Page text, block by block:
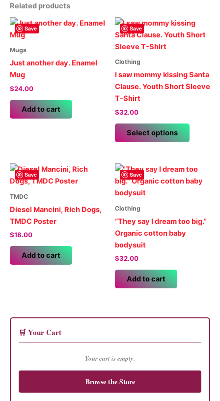
Related products
Save
Mugs
Just another day. Enamel
Mug
$24.00
Add to cart
Save
Clothing
I saw mommy kissing Santa
Clause. Youth Short Sleeve
T-Shirt
$32.00
Select options
This
variants.
The
be
Save
TMDC
Diesel Mancini, Rich Dogs,
TMDC Poster
$18.00
Add to cart
Save
Clothing
“They say I dream too big.”
Organic cotton baby
bodysuit
$32.00
Add to cart
🛒 Your Cart
Your cart is empty.
Browse the Store